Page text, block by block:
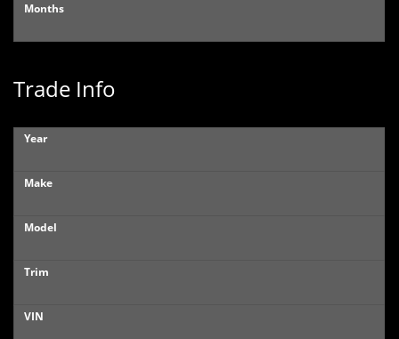
Months
Trade Info
Year
Make
Model
Trim
VIN